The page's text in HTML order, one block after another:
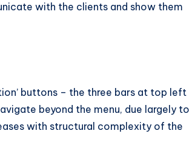
with the clients and show them
buttons – the three bars at top left
beyond the menu, due largely to
with structural complexity of the